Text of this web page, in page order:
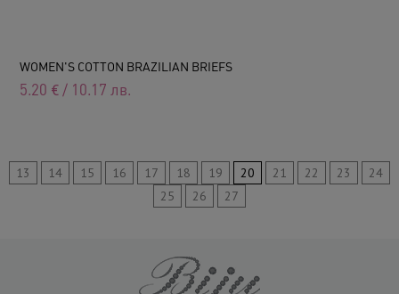
WOMEN'S COTTON BRAZILIAN BRIEFS
5.20 € / 10.17 лв.
13 14 15 16 17 18 19 20 21 22 23
24
25
26 27